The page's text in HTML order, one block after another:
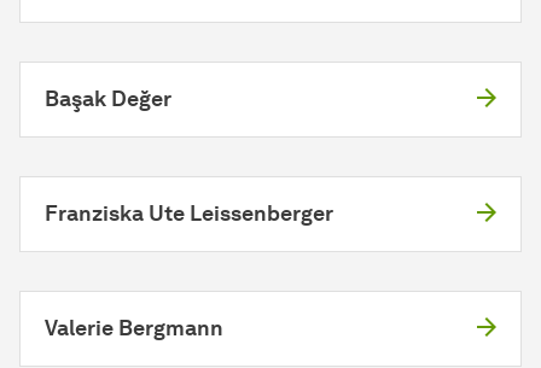
Başak Değer
Franziska Ute Leissenberger
Valerie Bergmann